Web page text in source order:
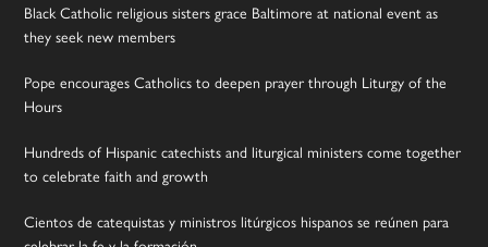
Black Catholic religious sisters grace Baltimore at national event as
they seek new members
Pope encourages Catholics to deepen prayer through Liturgy of the
Hours
Hundreds of Hispanic catechists and liturgical ministers come together
to celebrate faith and growth
Cientos de catequistas y ministros litúrgicos hispanos se reúnen para